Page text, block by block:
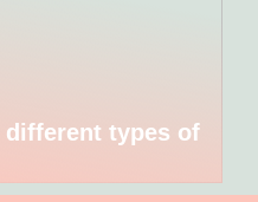
different types of